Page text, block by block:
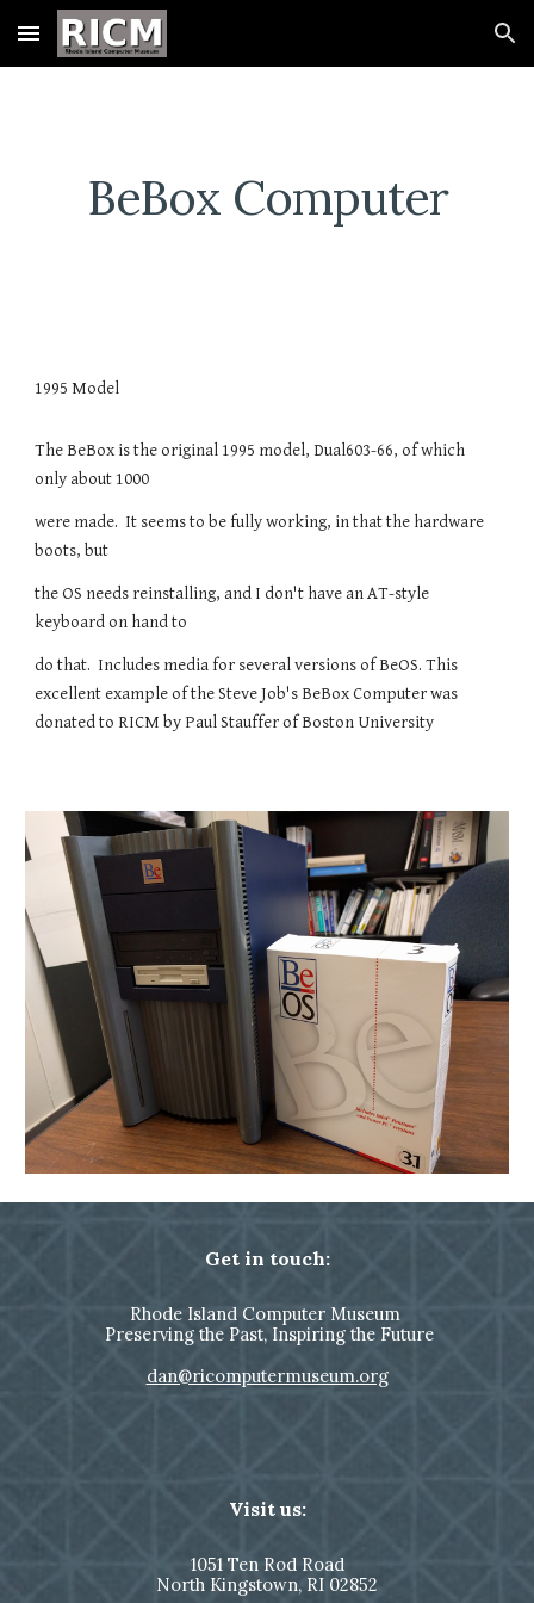
Skip to main content Skip to navigation
BeBox Computer
1995 Model
The BeBox is the original 1995 model, Dual603-66, of which
only about 1000
were made. It seems to be fully working, in that the hardware
boots, but
the OS needs reinstalling, and I don't have an AT-style
keyboard on hand to
do that. Includes media for several versions of BeOS. This
excellent example of the Steve Job's BeBox Computer was
donated to RICM by Paul Stauffer of Boston University
Get in touch:
Rhode Island Computer Museum
Preserving the Past, Inspiring the Future
dan@ricomputermuseum.org
Visit us:
1051Ten Rod Road
North Kingstown, RI 02852